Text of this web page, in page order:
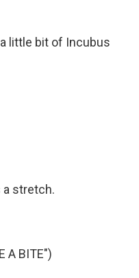
a little bit of Incubus
a stretch.
A BITE")